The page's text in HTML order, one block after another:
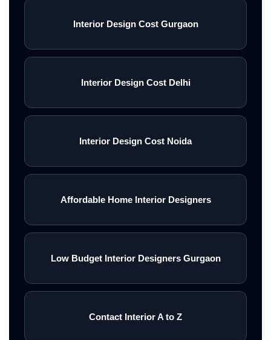
Interior Design Cost Gurgaon
Interior Design Cost Delhi
Interior Design Cost Noida
Affordable Home Interior Designers
Low Budget Interior Designers Gurgaon
Contact Interior A to Z